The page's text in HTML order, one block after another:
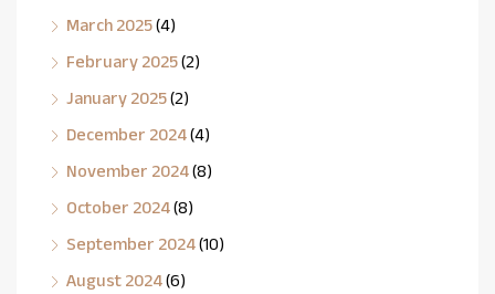
March 2025(4)
February 2025(2)
January 2025(2)
December 2024(4)
November 2024(8)
October 2024(8)
September 2024(10)
August 2024(6)